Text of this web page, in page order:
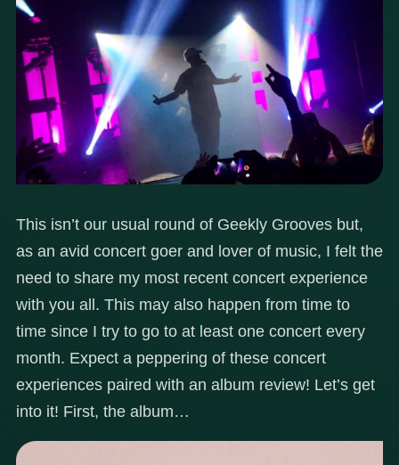
This isn’t our usual round of Geekly Grooves but,
as an avid concert goer and lover of music, I felt the
need to share my most recent concert experience
with you all. This may also happen from time to
time since I try to go to at least one concert every
month. Expect a peppering of these concert
experiences paired with an album review! Let’s get
into it! First, the album…